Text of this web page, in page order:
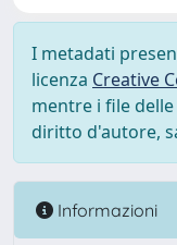
I metadati
licenza Creative
mentre i file
diritto d'autore,
Informazioni